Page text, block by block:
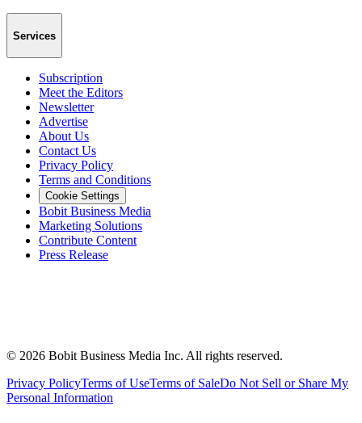
Services
Subscription
Meet the Editors
Newsletter
Advertise
About Us
Contact Us
Privacy Policy
Terms and Conditions
Cookie Settings
Bobit Business Media
Marketing Solutions
Contribute Content
Press Release
© 2026 Bobit Business Media Inc. All rights reserved.
Privacy PolicyTerms of UseTerms of SaleDo Not Sell or Share My
Personal Information